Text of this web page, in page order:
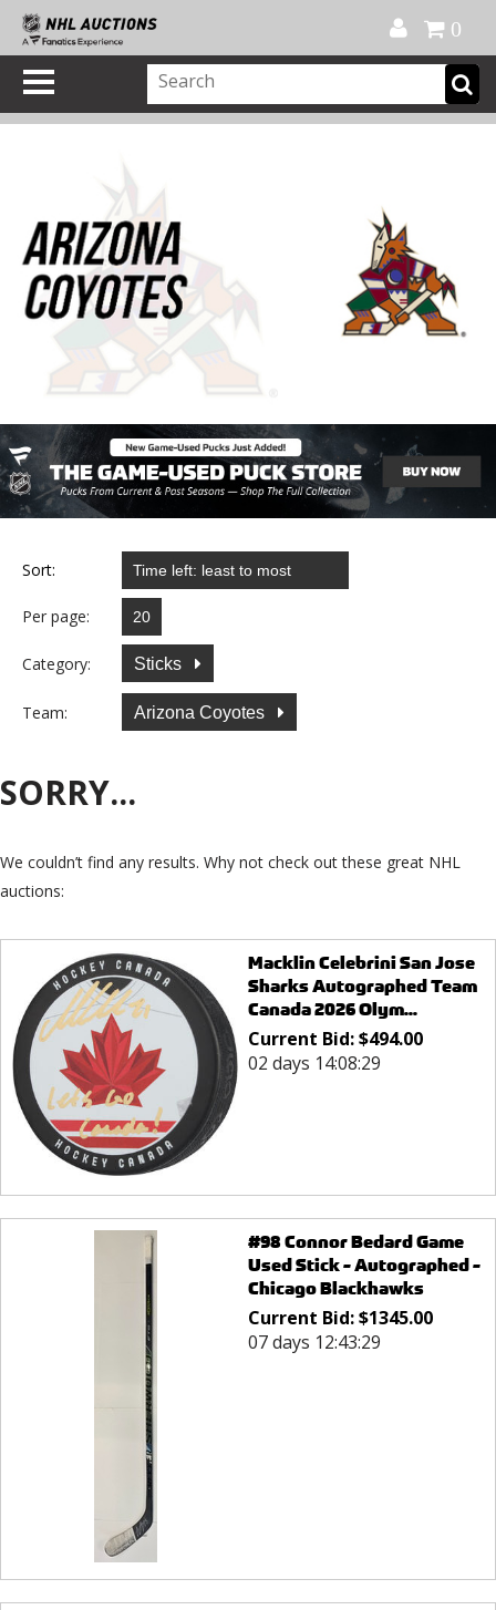
0
Sort:
Per page:
Category: Sticks
Team: Arizona Coyotes
SORRY...
We couldn’t find any results. Why not check out these great NHL
auctions:
Macklin Celebrini San Jose
Sharks Autographed Team
Canada 2026 Olym...
Current Bid:$494.00
02 days 14:08:29
#98 Connor Bedard Game
Used Stick - Autographed -
Chicago Blackhawks
Current Bid:$1345.00
07 days 12:43:29